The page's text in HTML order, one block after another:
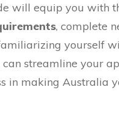
will equip you with
, complete
yourself
streamline your
in making Australia